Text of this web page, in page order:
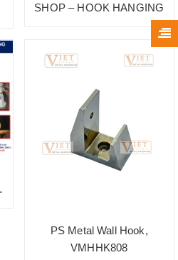
SHOP – HOOK HANGING
PS Metal Wall Hook,
VMHHK808